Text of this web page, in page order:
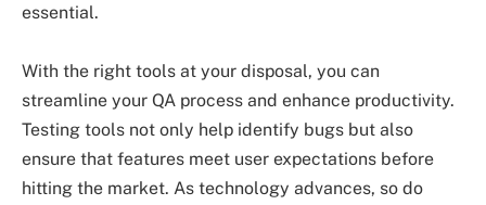
essential.
With the right tools at your disposal, you can
streamline your QA process and enhance productivity.
Testing tools not only help identify bugs but also
ensure that features meet user expectations before
hitting the market. As technology advances, so do